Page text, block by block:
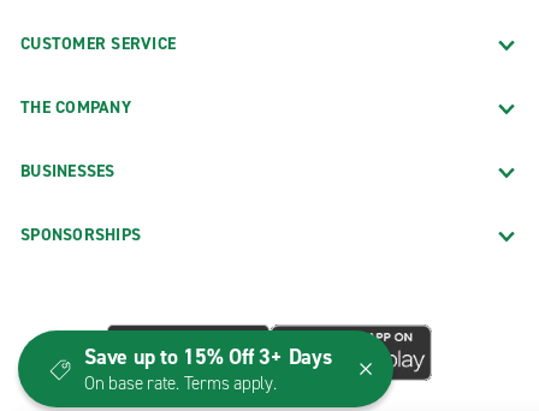
CUSTOMER SERVICE
THE COMPANY
BUSINESSES
SPONSORSHIPS
Save up to 15% Off 3+ Days
On base rate. Terms apply.